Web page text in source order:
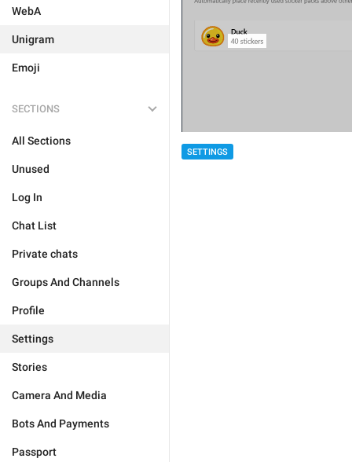
WebA
Unigram
Emoji
SECTIONS
All Sections
Unused
Log In
Chat List
Private chats
Groups And Channels
Profile
Settings
Stories
Camera And Media
Bots And Payments
Passport
SETTINGS